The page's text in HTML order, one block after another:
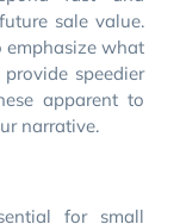
sale value.
emphasize what
speedier
apparent to
narrative.
for small